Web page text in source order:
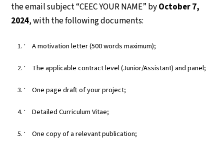
the email subject “CEEC YOUR NAME” byOctober 7,
2024, with the following documents:
A motivation letter (500 words maximum);
The applicable contract level (Junior/Assistant) and panel;
One page draft of your project;
Detailed Curriculum Vitae;
One copy of a relevant publication;